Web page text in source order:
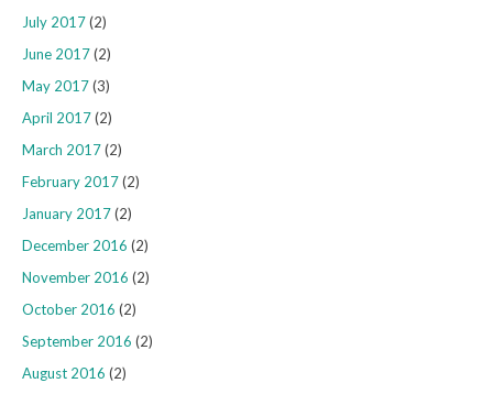
July 2017(2)
June 2017(2)
May 2017(3)
April 2017(2)
March 2017(2)
February 2017(2)
January 2017(2)
December 2016 (2)
November 2016 (2)
October 2016 (2)
September 2016 (2)
August 2016 (2)